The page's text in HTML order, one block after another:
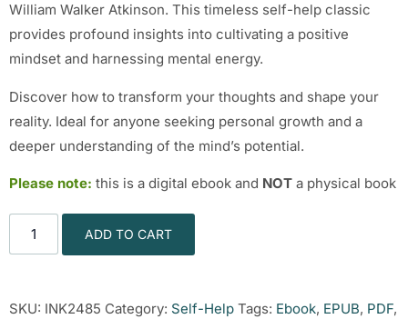
William Walker Atkinson. This timeless self-help classic
provides profound insights into cultivating a positive
mindset and harnessing mental energy.
Discover how to transform your thoughts and shape your
reality. Ideal for anyone seeking personal growth and a
deeper understanding of the mind’s potential.
Please note: this is a digital ebook and NOT a physical book
ADD TO CART
SKU: INK2485 Category: Self-Help Tags: Ebook, EPUB, PDF,